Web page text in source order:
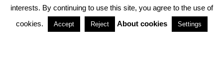
PARTNERSHIPS
interests. By continuing to use this site, you agree to the use of
cookies.
Accept Reject About cookies Settings